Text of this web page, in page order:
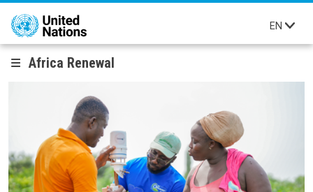
Skip to main content
EN
Africa Renewal